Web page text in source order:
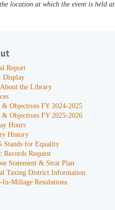
location at which the event is held at
Report
Display
About the Library
& Objectives FY 2024-2025
& Objectives FY 2025-2026
Hours
History
Stands for Equality
Records Request
Statement & Strat Plan
Taxing District Information
In-Millage Resolutions